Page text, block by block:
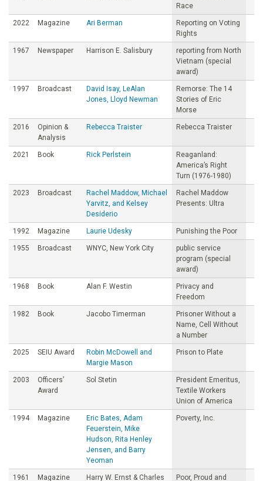
Race
2022 Magazine Ari Berman
Reporting on Voting
Rights
1967 Newspaper Harrison E. Salisbury
reporting from North
Vietnam (special
award)
1997 Broadcast
David Isay, LeAlan
Jones, Lloyd Newman
Remorse: The 14
Stories of Eric
Morse
2016
Opinion &
Analysis
Rebecca Traister Rebecca Traister
2021 Book Rick Perlstein
Reaganland:
America’s Right
Turn (1976-1980)
2023 Broadcast
Rachel Maddow, Michael
Yarvitz, and Kelsey
Desiderio
Rachel Maddow
Presents: Ultra
1992 Magazine Laurie Udesky Punishing the Poor
1955 Broadcast WNYC, New York City
public service
program (special
award)
1968 Book Alan F. Westin
Privacy and
Freedom
1982 Book Jacobo Timerman
Prisoner Without a
Name, Cell Without
a Number
2025 SEIU Award
Robin McDowell and
Margie Mason
Prison to Plate
2003
Officers’
Award
Sol Stetin
President Emeritus,
Textile Workers
Union of America
1994 Magazine
Eric Bates, Adam
Feuerstein, Mike
Hudson, Rita Henley
Jensen, and Barry
Yeoman
Poverty, Inc.
1961 Magazine Harry W. Ernst & Charles Poor, Proud and